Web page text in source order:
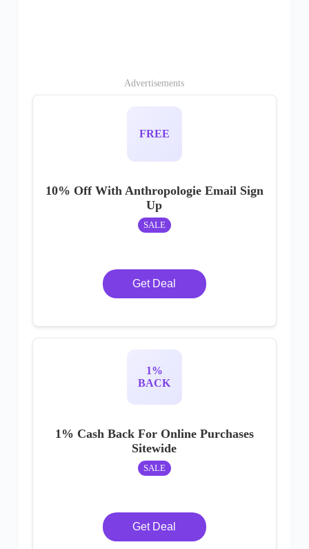
Advertisements
FREE
10% Off With Anthropologie Email Sign
Up
SALE
Get Deal
1%
BACK
1% Cash Back For Online Purchases
Sitewide
SALE
Get Deal